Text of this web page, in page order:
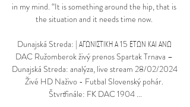
in my mind. “It is something around the hip, that is
the situation and it needs time now.
Dunajská Streda: | ΑΓΩΝΙΣΤΙΚΗ Α 15 ΕΤΩΝ ΚΑΙ ΑΝΩ
DAC Ružomberok živý prenos Spartak Trnava –
Dunajská Streda: analýza, live stream 28/02/2024
Živé HD Naživo - Futbal Slovenský pohár.
Štvrťfinále: FK DAC 1904 ...